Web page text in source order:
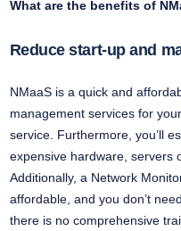
What are the benefits of
Reduce start-up and
NMaaS is a quick and
management services for
service. Furthermore, you’ll
expensive hardware, servers
Additionally, a Network
affordable, and you don’t
there is no comprehensive